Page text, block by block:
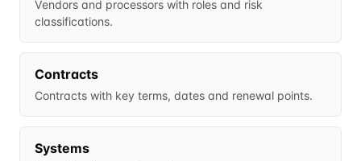
Vendors and processors with roles and risk
classifications.
Contracts
Contracts with key terms, dates and renewal points.
Systems